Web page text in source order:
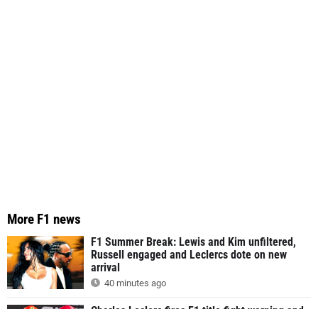
More F1 news
F1 Summer Break: Lewis and Kim unfiltered,
Russell engaged and Leclercs dote on new
arrival
40 minutes ago